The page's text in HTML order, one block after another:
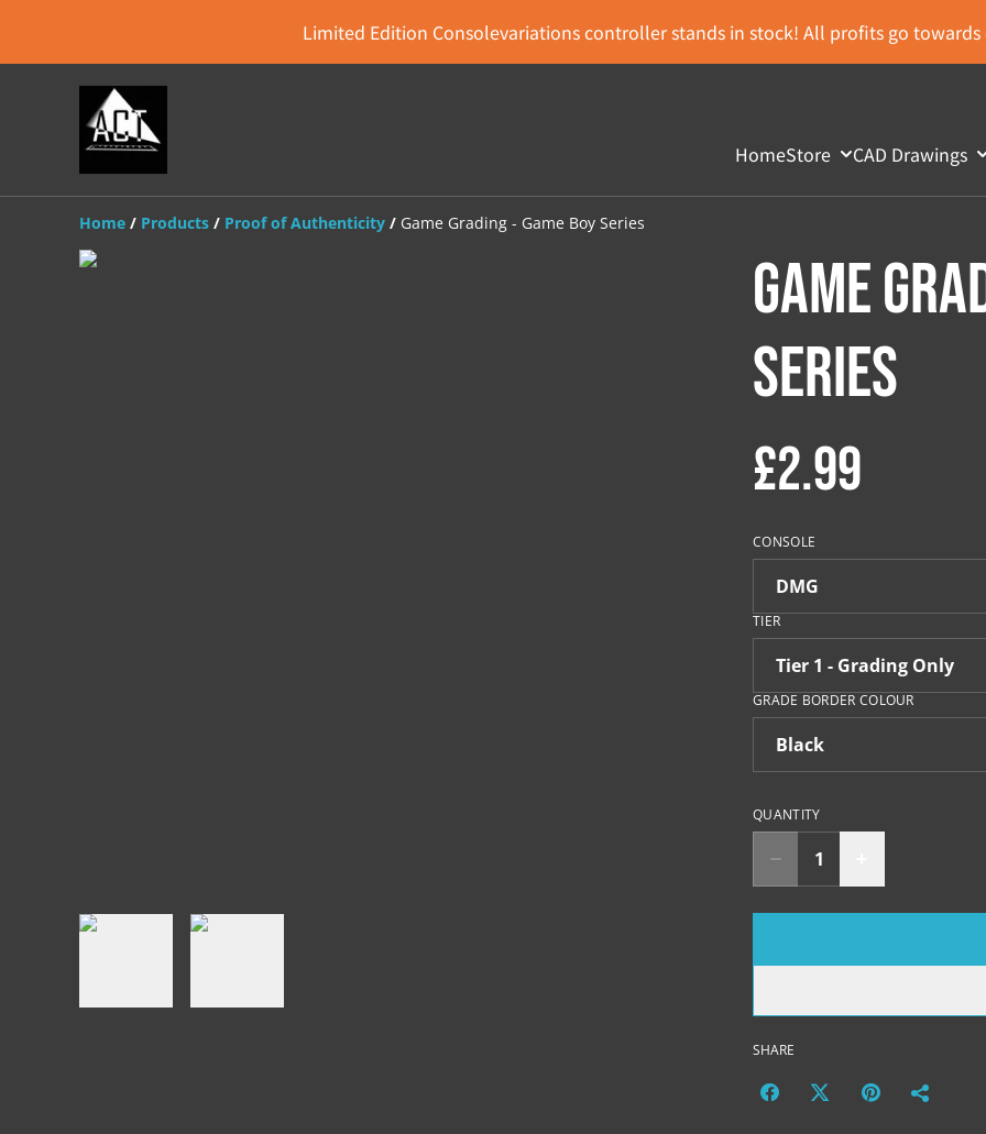
Limited Edition Consolevariations controller stands in stock! All profits go towards
HomeStore CAD Drawings
Home / Products / Proof of Authenticity / Game Grading - Game Boy Series
Game
Series
£2.99
CONSOLE
TIER
GRADE BORDER COLOUR
QUANTITY
SHARE